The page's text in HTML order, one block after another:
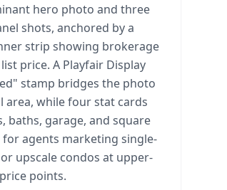
hero photo and three
shots, anchored by a
strip showing brokerage
price. A Playfair Display
stamp bridges the photo
area, while four stat cards
baths, garage, and square
agents marketing single-
upscale condos at upper-
points.